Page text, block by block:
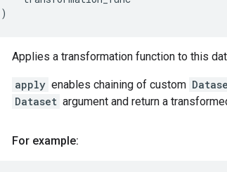
)
Applies a transformation function to this
apply enables chaining of custom
Dataset argument and return a
For example: